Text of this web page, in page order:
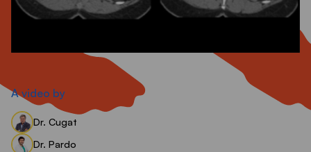
AND
A video by
Dr. Cugat
Dr. Pardo